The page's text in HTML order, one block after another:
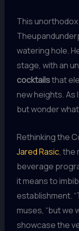
This
watering hole.
stage, with an
cocktailsthat
new heights. As
but wonder
Rethinking the
Jared Rasic, the
beverage
it means to
establishment.
muses, “but we
showcase the